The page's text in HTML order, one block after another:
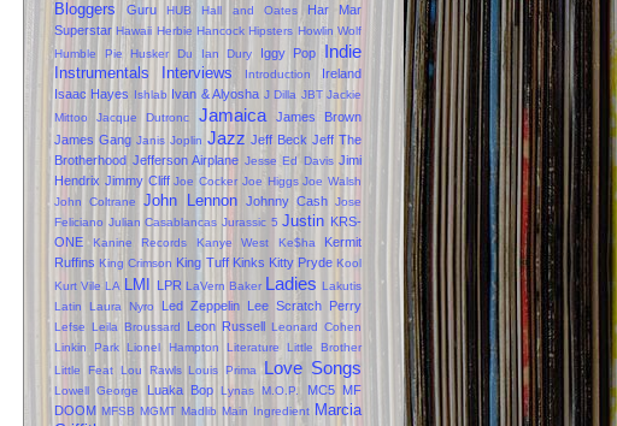
Bloggers
Guru HUB Hall and Oates
Har Mar
Superstar Hawaii Herbie Hancock Hipsters Howlin Wolf
Humble Pie
Husker Du Ian Dury Iggy Pop Indie
Instrumentals Interviews Introduction
Ireland
Isaac Hayes
Ishlab Ivan & Alyosha J Dilla JBT Jackie
Mittoo
Jacque Dutronc Jamaica
James Brown
James Gang Janis Joplin Jazz Jeff Beck Jeff The
Brotherhood Jefferson Airplane Jesse Ed Davis Jimi
Hendrix Jimmy Cliff Joe Cocker Joe Higgs Joe Walsh
John Coltrane
John Lennon Johnny Cash Jose
Feliciano Julian Casablancas Jurassic 5 Justin KRS-
ONE
Kanine Records Kanye West Ke$ha
Kermit
Ruffins King Crimson King Tuff Kinks Kitty Pryde Kool
Kurt Vile LA LMI LPR LaVern Baker Ladies
Lakutis
Latin
Laura Nyro Led Zeppelin Lee Scratch Perry
Lefse Leila Broussard Leon Russell
Leonard Cohen
Linkin Park
Lionel Hampton Literature
Little Brother
Little Feat
Lou Rawls Louis Prima Love Songs
Lowell George Luaka Bop Lynas M.O.P. MC5
MF
DOOM MFSB MGMT Madlib Main Ingredient Marcia